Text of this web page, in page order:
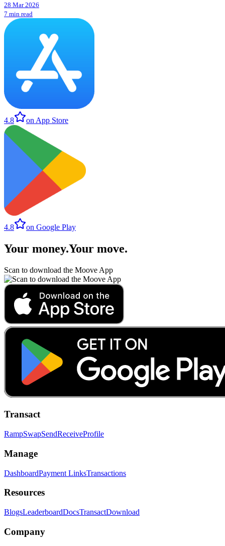
28 Mar 2026
7 min read
4.8 on App Store
4.8 on Google Play
Your money.Your move.
Scan to download the Moove App
Transact
RampSwapSendReceiveProfile
Manage
DashboardPayment LinksTransactions
Resources
BlogsLeaderboardDocsTransactDownload
Company